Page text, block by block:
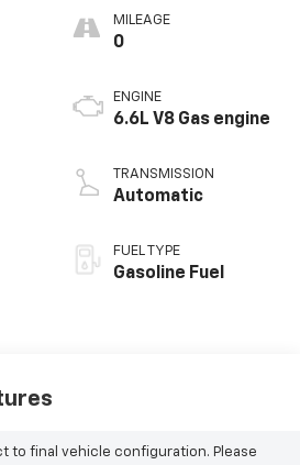
MILEAGE
0
ENGINE
6.6L V8 Gas engine
TRANSMISSION
Automatic
FUEL TYPE
Gasoline Fuel
to final vehicle configuration. Please